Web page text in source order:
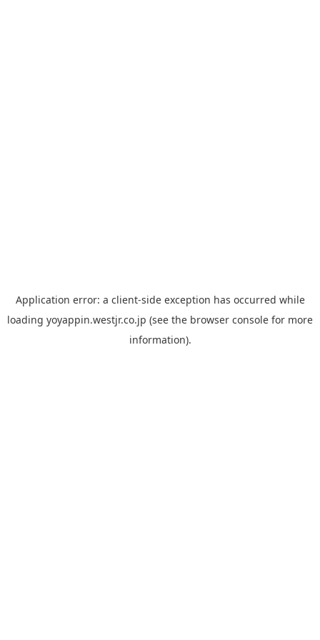
Application error: a client-side exception has occurred while
loading yoyappin.westjr.co.jp (see the browser console for more
information).